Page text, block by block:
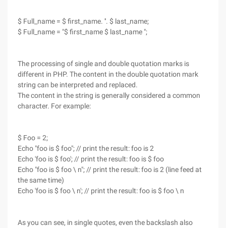
$ Full_name = $ first_name. ''. $ last_name;
$ Full_name = "$ first_name $ last_name ";
The processing of single and double quotation marks is
different in PHP. The content in the double quotation mark
string can be interpreted and replaced.
The content in the string is generally considered a common
character. For example:
$ Foo = 2;
Echo "foo is $ foo"; // print the result: foo is 2
Echo 'foo is $ foo'; // print the result: foo is $ foo
Echo "foo is $ foo \ n"; // print the result: foo is 2 (line feed at
the same time)
Echo 'foo is $ foo \ n'; // print the result: foo is $ foo \ n
As you can see, in single quotes, even the backslash also